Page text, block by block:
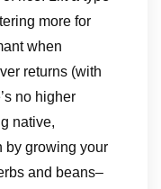
more for
when
returns (with
no higher
native,
by growing your
and beans–